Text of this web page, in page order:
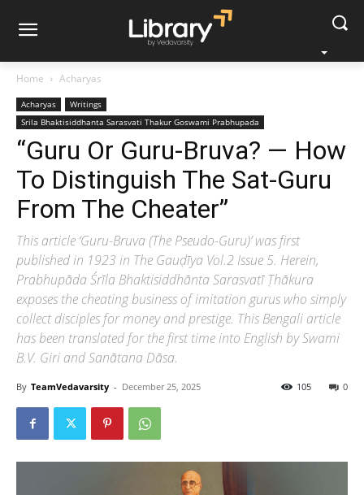
Home Acharyas
Acharyas
Writings
Srila Bhaktisiddhanta Sarasvati Thakur Goswami Prabhupada
“Guru Or Guru-Bruva? — How
To Distinguish The Sat-Guru
From The Cheater”
This article ‘Guru-Bruva (The Pseudo-Guru)’ was first
published in 1923 in The Gauḍīya Vol.2 Issue 5. Herein,
Prabhupāda Śrīla Bhaktisiddhānta Sarasvatī Ṭhākura
exposes the cheating business of imitation gurus who simply
collect disciples for money and prestige. This Bengali article
has been translated for the first time into English by Swami
B.V. Giri and Sanātana Dāsa.
By TeamVedavarsity - December 25, 2025 0
105